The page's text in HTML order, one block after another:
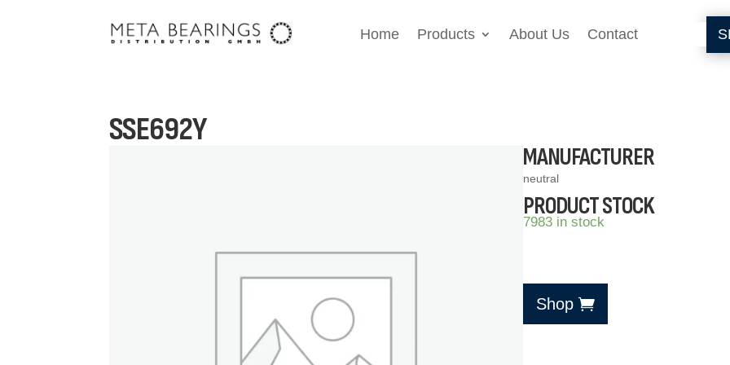
Home Products About Us Contact
SSE692Y
MANUFACTURER
neutral
PRODUCT STOCK
7983 in stock
Shop